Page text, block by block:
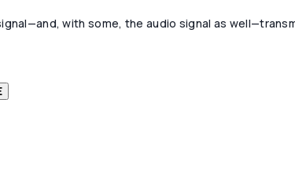
with some, the audio signal as